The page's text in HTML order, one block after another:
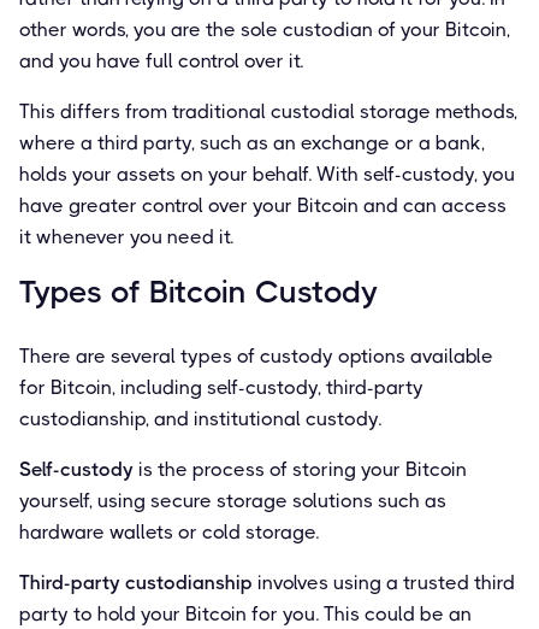
other words, you are the sole custodian of your Bitcoin,
and you have full control over it.
This differs from traditional custodial storage methods,
where a third party, such as an exchange or a bank,
holds your assets on your behalf. With self-custody, you
have greater control over your Bitcoin and can access
it whenever you need it.
Types of Bitcoin Custody
There are several types of custody options available
for Bitcoin, including self-custody, third-party
custodianship, and institutional custody.
Self-custody is the process of storing your Bitcoin
yourself, using secure storage solutions such as
hardware wallets or cold storage.
Third-party custodianship involves using a trusted third
party to hold your Bitcoin for you. This could be an